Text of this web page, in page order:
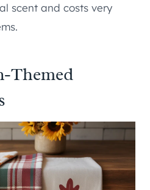
scent and costs very
Themed